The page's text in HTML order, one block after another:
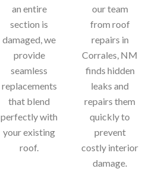
an entire
section is
damaged, we
provide
seamless
replacements
that blend
perfectly with
your existing
roof.
our team
from roof
repairs in
Corrales, NM
finds hidden
leaks and
repairs them
quickly to
prevent
costly interior
damage.